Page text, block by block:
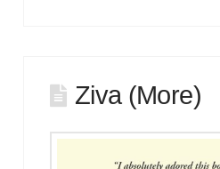
Ziva (More)